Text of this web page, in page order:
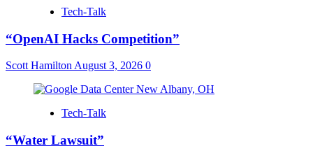
Tech-Talk
“OpenAI Hacks Competition”
Scott Hamilton August 3, 2026 0
Tech-Talk
“Water Lawsuit”